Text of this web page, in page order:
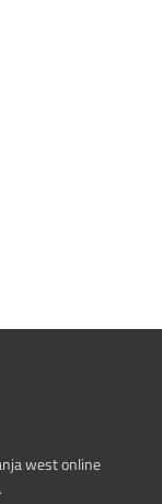
west online